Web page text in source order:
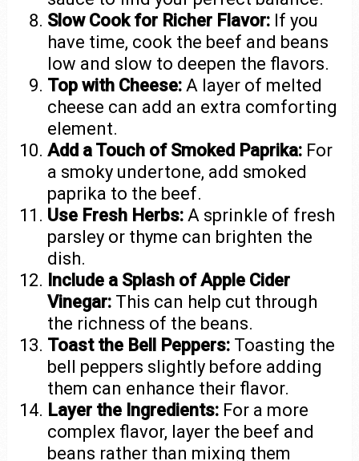
Slow Cook for Richer Flavor: If you
have time, cook the beef and beans
low and slow to deepen the flavors.
Top with Cheese: A layer of melted
cheese can add an extra comforting
element.
Add a Touch of Smoked Paprika: For
a smoky undertone, add smoked
paprika to the beef.
Use Fresh Herbs: A sprinkle of fresh
parsley or thyme can brighten the
dish.
Include a Splash of Apple Cider
Vinegar: This can help cut through
the richness of the beans.
Toast the Bell Peppers: Toasting the
bell peppers slightly before adding
them can enhance their flavor.
Layer the Ingredients: For a more
complex flavor, layer the beef and
beans rather than mixing them